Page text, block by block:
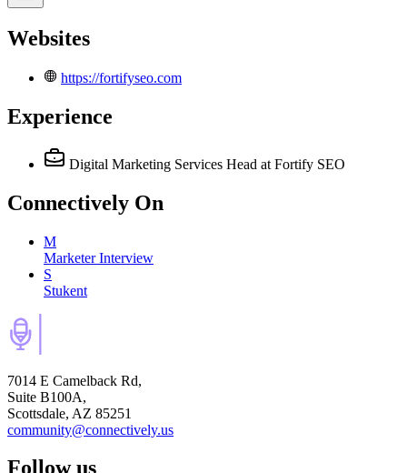
Websites
https://fortifyseo.com
Experience
Digital Marketing Services Head at Fortify SEO
Connectively On
M
Marketer Interview
S
Stukent
7014 E Camelback Rd,
Suite B100A,
Scottsdale, AZ 85251
community@connectively.us
Follow us